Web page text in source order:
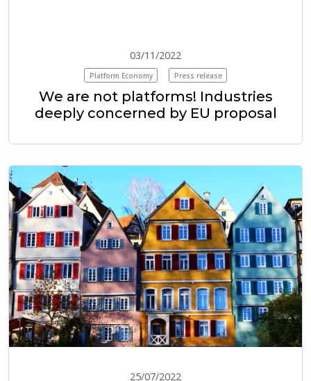
03/11/2022
Platform Economy Press release
We are not platforms! Industries
deeply concerned by EU proposal
25/07/2022